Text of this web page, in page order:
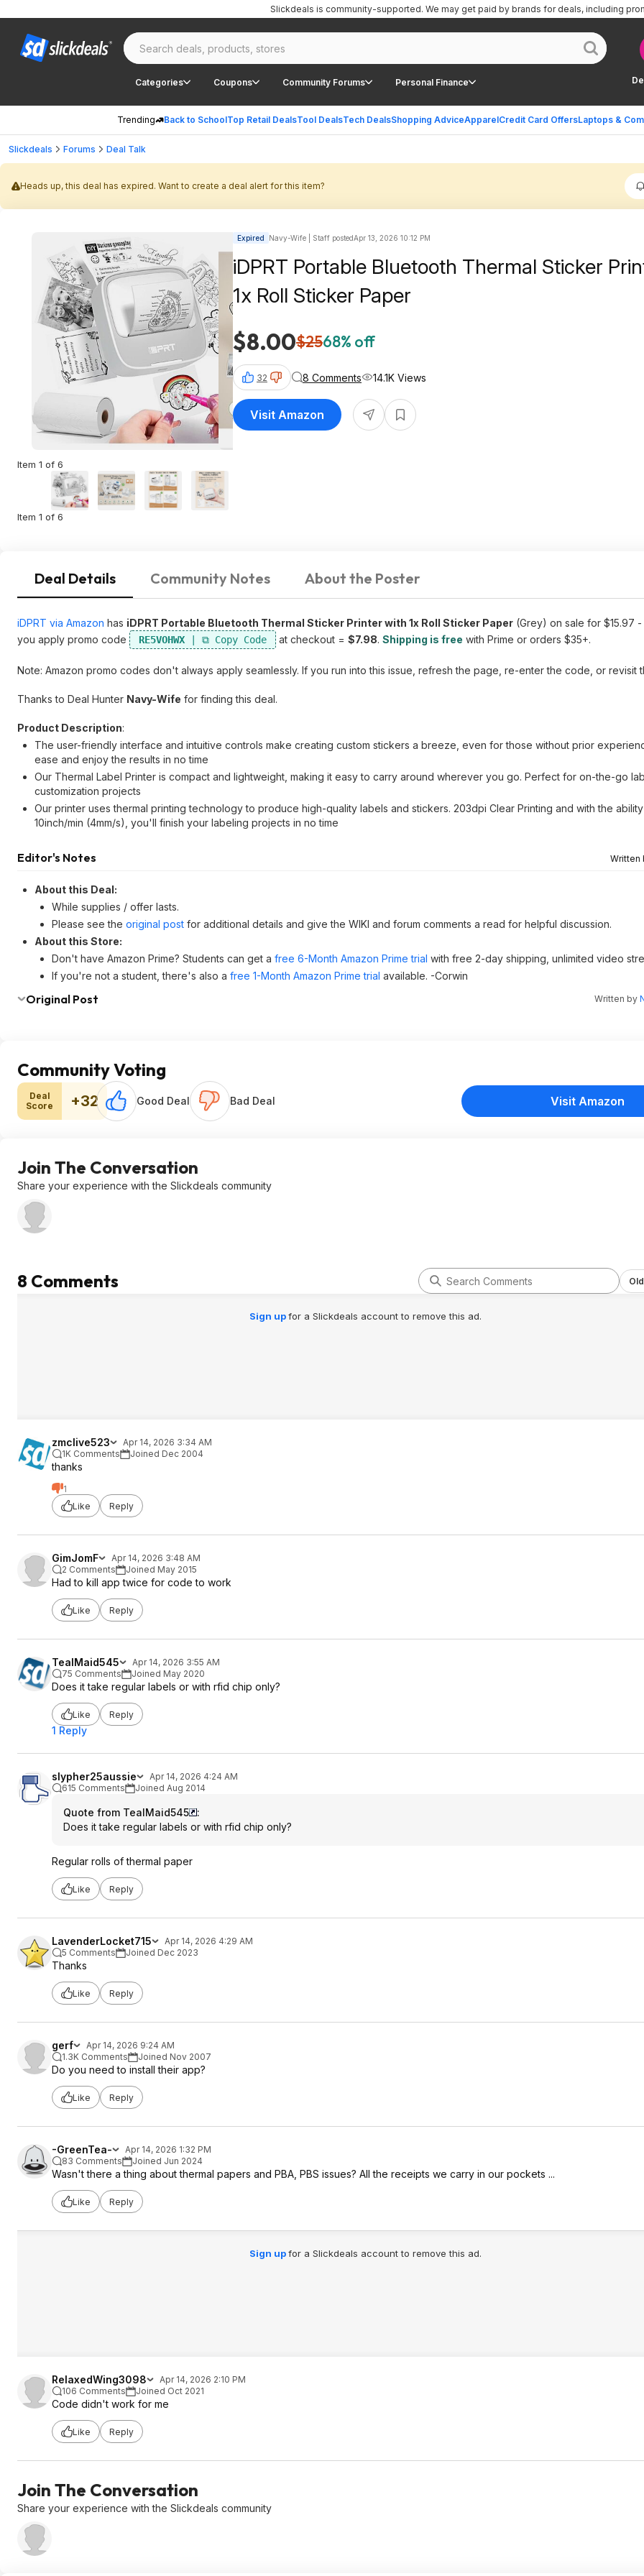
Categories Coupons Community Forums Personal Finance
Trending Back to SchoolTop Retail DealsTool DealsTech DealsShopping AdviceApparelCredit Card OffersLaptops &
Slickdeals is community-supported. We may get paid by brands for deals, including
Slickdeals Forums Deal Talk
Heads up, this deal has expired. Want to create a deal alert for this item?
Item 1 of 6
Item 1 of 6
Expired Navy-Wife | Staff postedApr 13, 2026 10:12 PM
iDPRT Portable Bluetooth Thermal Sticker
1x Roll Sticker Paper
$8.00$2568% off
32 8 Comments 14.1K Views
Visit Amazon
Deal Details Community Notes About the Poster
iDPRT via Amazon has iDPRT Portable Bluetooth Thermal Sticker Printer with 1x Roll Sticker Paper (Grey) on sale for $15.97 -
you apply promo code
RE5VOHWX at checkout = $7.98. Shipping is free with Prime or orders $35+.
Note: Amazon promo codes don't always apply seamlessly. If you run into this issue, refresh the page, re-enter the code, or revisit
Thanks to Deal Hunter Navy-Wife for finding this deal.
Product Description:
The user-friendly interface and intuitive controls make creating custom stickers a breeze, even for those without prior
ease and enjoy the results in no time
Our Thermal Label Printer is compact and lightweight, making it easy to carry around wherever you go. Perfect for on-the-go
customization projects
Our printer uses thermal printing technology to produce high-quality labels and stickers. 203dpi Clear Printing and with the
10inch/min (4mm/s), you'll finish your labeling projects in no time
Editor's Notes Written
About this Deal:
While supplies / offer lasts.
Please see the original post for additional details and give the WIKI and forum comments a read for helpful discussion.
About this Store:
Don't have Amazon Prime? Students can get a free 6-Month Amazon Prime trial with free 2-day shipping, unlimited video
If you're not a student, there's also a free 1-Month Amazon Prime trial available. -Corwin
Original Post Written by
Community Voting
Deal
Score
+32 Good Deal Bad Deal Visit Amazon
Join The Conversation
Share your experience with the Slickdeals community
8 Comments
Sign upfor a Slickdeals account to remove this ad.
zmclive523
Apr 14, 2026 3:34 AM
1K Comments
Joined Dec 2004
thanks
1
Like
Reply
GimJomF
Apr 14, 2026 3:48 AM
2 Comments
Joined May 2015
Had to kill app twice for code to work
Like Reply
TealMaid545
Apr 14, 2026 3:55 AM
75 Comments
Joined May 2020
Does it take regular labels or with rfid chip only?
Like Reply
1 Reply
slypher25aussie
Apr 14, 2026 4:24 AM
615 Comments
Joined Aug 2014
Quote from TealMaid545
:
Does it take regular labels or with rfid chip only?
Regular rolls of thermal paper
Like Reply
LavenderLocket715
Apr 14, 2026 4:29 AM
5 Comments
Joined Dec 2023
Thanks
Like Reply
gerf
Apr 14, 2026 9:24 AM
1.3K Comments
Joined Nov 2007
Do you need to install their app?
Like Reply
-GreenTea-
Apr 14, 2026 1:32 PM
83 Comments
Joined Jun 2024
Wasn't there a thing about thermal papers and PBA, PBS issues? All the receipts we carry in our pockets ...
Like Reply
Sign upfor a Slickdeals account to remove this ad.
RelaxedWing3098
Apr 14, 2026 2:10 PM
106 Comments
Joined Oct 2021
Code didn't work for me
Like Reply
Join The Conversation
Share your experience with the Slickdeals community